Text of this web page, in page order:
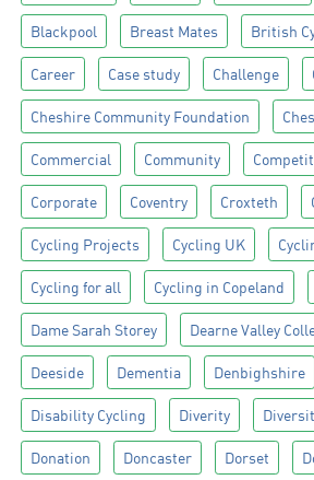
Blackpool Breast Mates British
Career Case study Challenge
Cheshire Community Foundation
Commercial Community
Corporate Coventry Croxteth
Cycling Projects Cycling UK
Cycling for all Cycling in Copeland
Dame Sarah Storey Dearne Valley
Deeside Dementia Denbighshire
Disability Cycling Diverity
Donation Doncaster Dorset